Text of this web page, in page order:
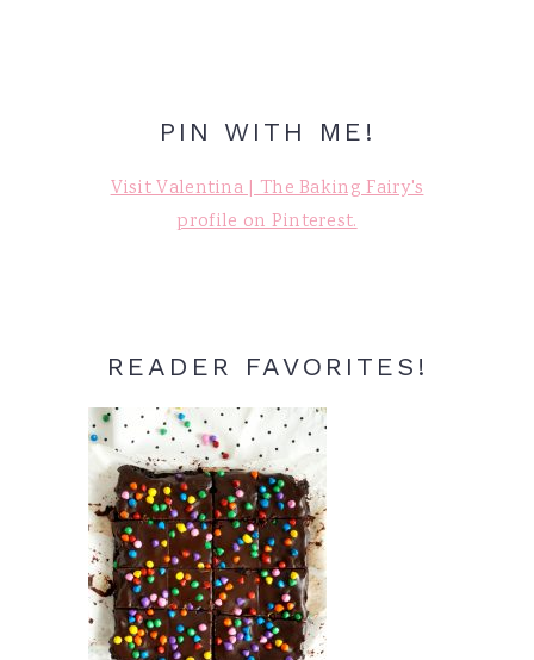
PIN WITH ME!
Visit Valentina | The Baking Fairy's
profile on Pinterest.
READER FAVORITES!